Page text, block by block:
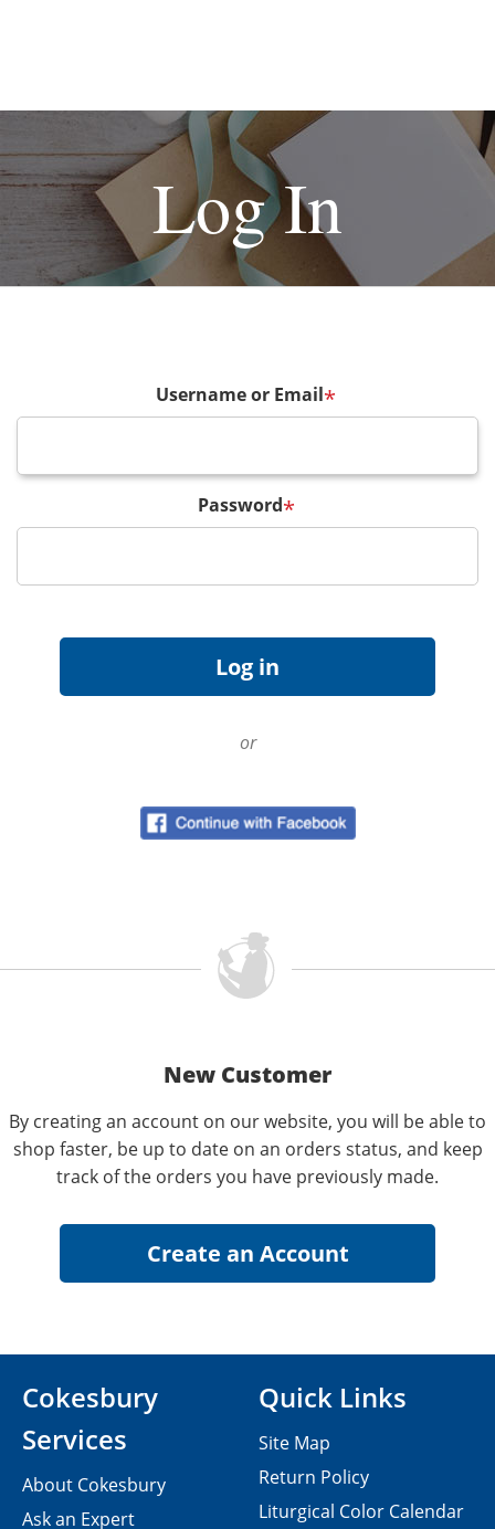
Log In
Username or Email*
Password*
or
New Customer
By creating an account on our website, you will be able to
shop faster, be up to date on an orders status, and keep
track of the orders you have previously made.
Cokesbury
Services
About Cokesbury
Ask an Expert
Quick Links
Site Map
Return Policy
Liturgical Color Calendar